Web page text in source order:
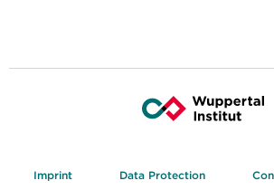
Imprint Data Protection